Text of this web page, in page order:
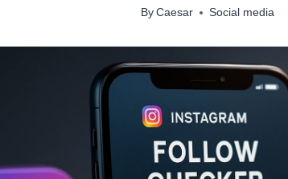
By Caesar Social media